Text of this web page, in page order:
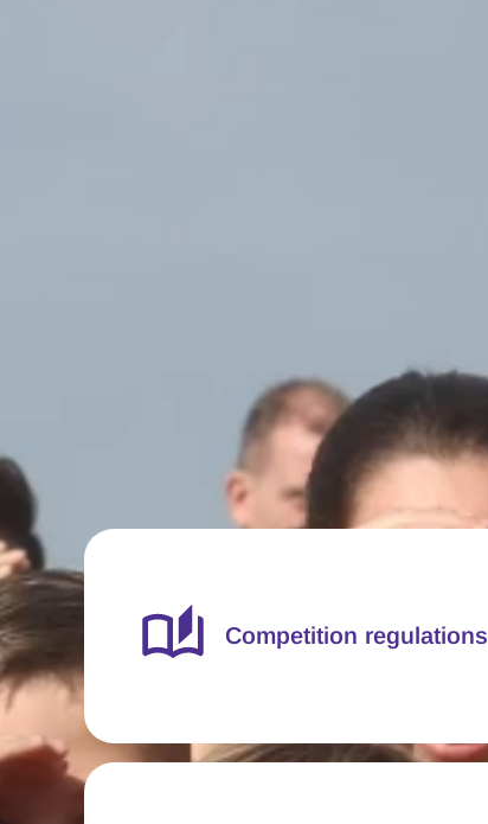
Competition regulations